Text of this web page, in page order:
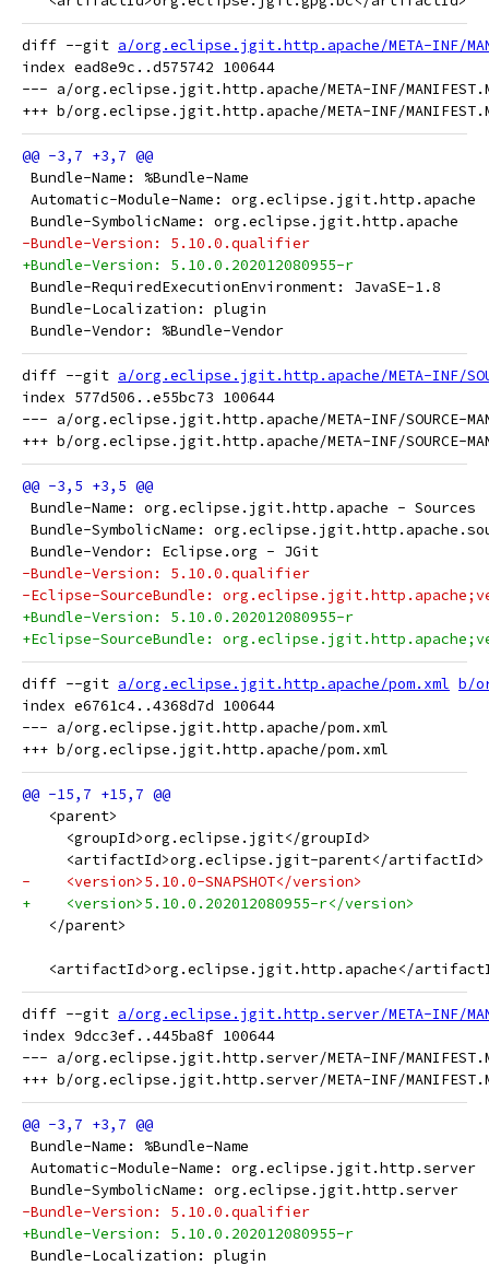
diff --git a/org.eclipse.jgit.http.apache/META-INF/
index ead8e9c..d575742 100644
--- a/org.eclipse.jgit.http.apache/META-INF/
Bundle-Name: %Bundle-Name
Automatic-Module-Name: org.eclipse.jgit.http.apache
Bundle-SymbolicName: org.eclipse.jgit.http.apache
-Bundle-Version: 5.10.0.qualifier
+Bundle-Version: 5.10.0.202012080955-r
Bundle-RequiredExecutionEnvironment: JavaSE-1.8
Bundle-Localization: plugin
Bundle-Vendor: %Bundle-Vendor
diff --git a/org.eclipse.jgit.http.apache/META-INF/
index 577d506..e55bc73 100644
--- a/org.eclipse.jgit.http.apache/META-INF/SOURCE-
Bundle-Name: org.eclipse.jgit.http.apache - Sources
Bundle-SymbolicName:
Bundle-Vendor: Eclipse.org - JGit
-Bundle-Version: 5.10.0.qualifier
-Eclipse-SourceBundle:
+Bundle-Version: 5.10.0.202012080955-r
+Eclipse-SourceBundle:
diff --git a/org.eclipse.jgit.http.apache/pom.xml b/
index e6761c4..4368d7d 100644
--- a/org.eclipse.jgit.http.apache/pom.xml
   <parent>
     <groupId>org.eclipse.jgit</groupId>
     <artifactId>org.eclipse.jgit-parent</artifactId>
-    <version>5.10.0-SNAPSHOT</version>
+    <version>5.10.0.202012080955-r</version>
   </parent>
<artifactId>org.eclipse.jgit.http.apache</
diff --git a/org.eclipse.jgit.http.server/META-INF/
index 9dcc3ef..445ba8f 100644
--- a/org.eclipse.jgit.http.server/META-INF/
Bundle-Name: %Bundle-Name
Automatic-Module-Name: org.eclipse.jgit.http.server
Bundle-SymbolicName: org.eclipse.jgit.http.server
-Bundle-Version: 5.10.0.qualifier
+Bundle-Version: 5.10.0.202012080955-r
Bundle-Localization: plugin